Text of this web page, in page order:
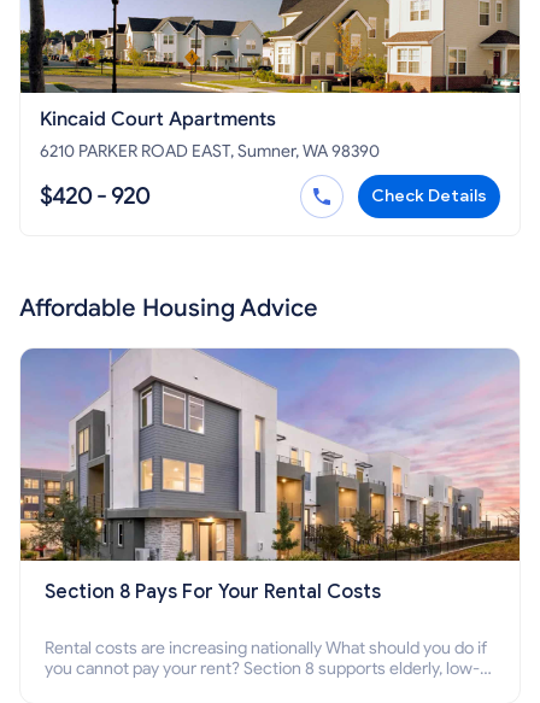
Kincaid Court Apartments
6210 PARKER ROAD EAST, Sumner, WA 98390
$420 - 920 Check Details
Affordable Housing Advice
Section 8 Pays For Your Rental Costs
Rental costs are increasing nationally What should you do if
you cannot pay your rent? Section 8 supports elderly, low-